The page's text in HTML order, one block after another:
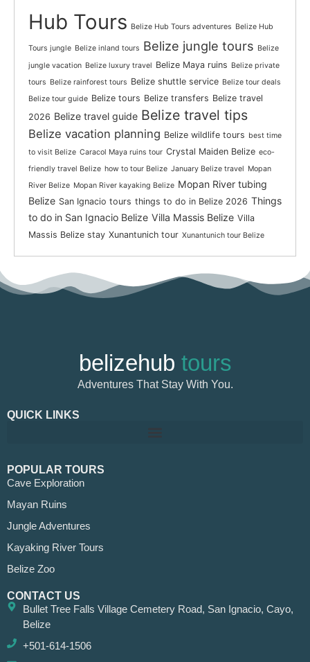
Hub Tours Belize Hub Tours adventures Belize Hub
Tours jungle Belize inland tours Belize jungle tours Belize
jungle vacation Belize luxury travel Belize Maya ruins Belize private
tours Belize rainforest tours Belize shuttle service Belize tour deals
Belize tour guide Belize tours Belize transfers Belize travel
2026 Belize travel guide Belize travel tips
Belize vacation planning Belize wildlife tours best time
to visit Belize Caracol Maya ruins tour Crystal Maiden Belize eco-
friendly travel Belize how to tour Belize January Belize travel Mopan
River Belize Mopan River kayaking Belize Mopan River tubing
Belize San Ignacio tours things to do in Belize 2026 Things
to do in San Ignacio Belize Villa Massis Belize Villa
Massis Belize stay Xunantunich tour Xunantunich tour Belize
belizehub tours
Adventures That Stay With You.
QUICK LINKS
POPULAR TOURS
Cave Exploration
Mayan Ruins
Jungle Adventures
Kayaking River Tours
Belize Zoo
CONTACT US
Bullet Tree Falls Village Cemetery Road, San Ignacio, Cayo,
Belize
+501-614-1506